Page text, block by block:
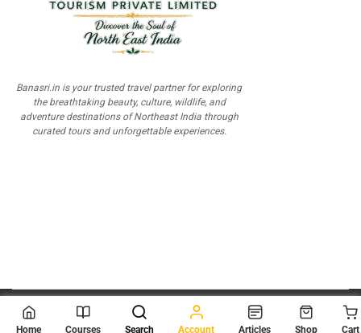
Banasri.in is your trusted travel partner for exploring
the breathtaking beauty, culture, wildlife, and
adventure destinations of Northeast India through
curated tours and unforgettable experiences.
© 2026 Scientia Tutorials . All Rights Reserved.
Home Courses Search Account Articles Shop Cart